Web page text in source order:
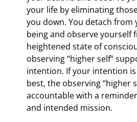
your life by eliminating
you down. You detach from
being and observe yourself
heightened state of
observing “higher self”
intention. If your intention
best, the observing “higher
accountable with a
and intended mission.